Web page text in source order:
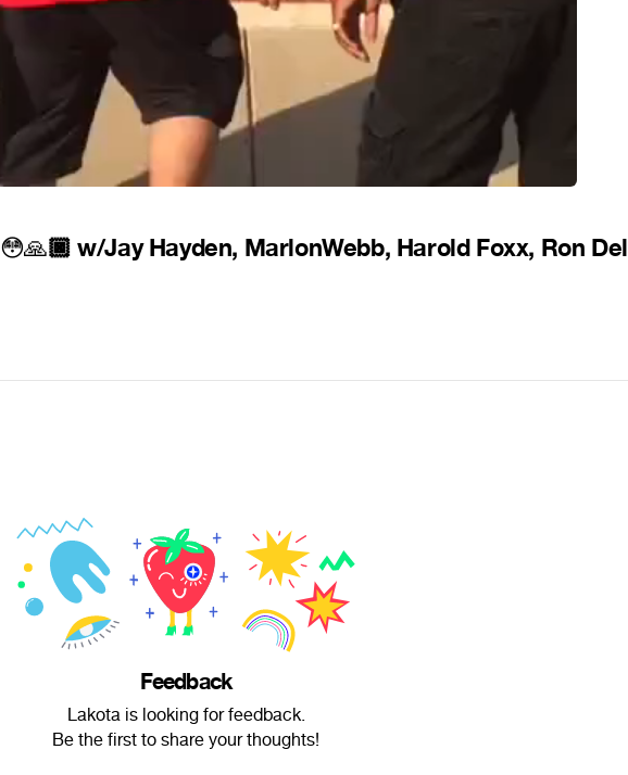
😳🙏🏿 w/Jay Hayden, MarlonWebb, Harold Foxx, Ron Del
Feedback
Lakota is looking for feedback.
Be the first to share your thoughts!